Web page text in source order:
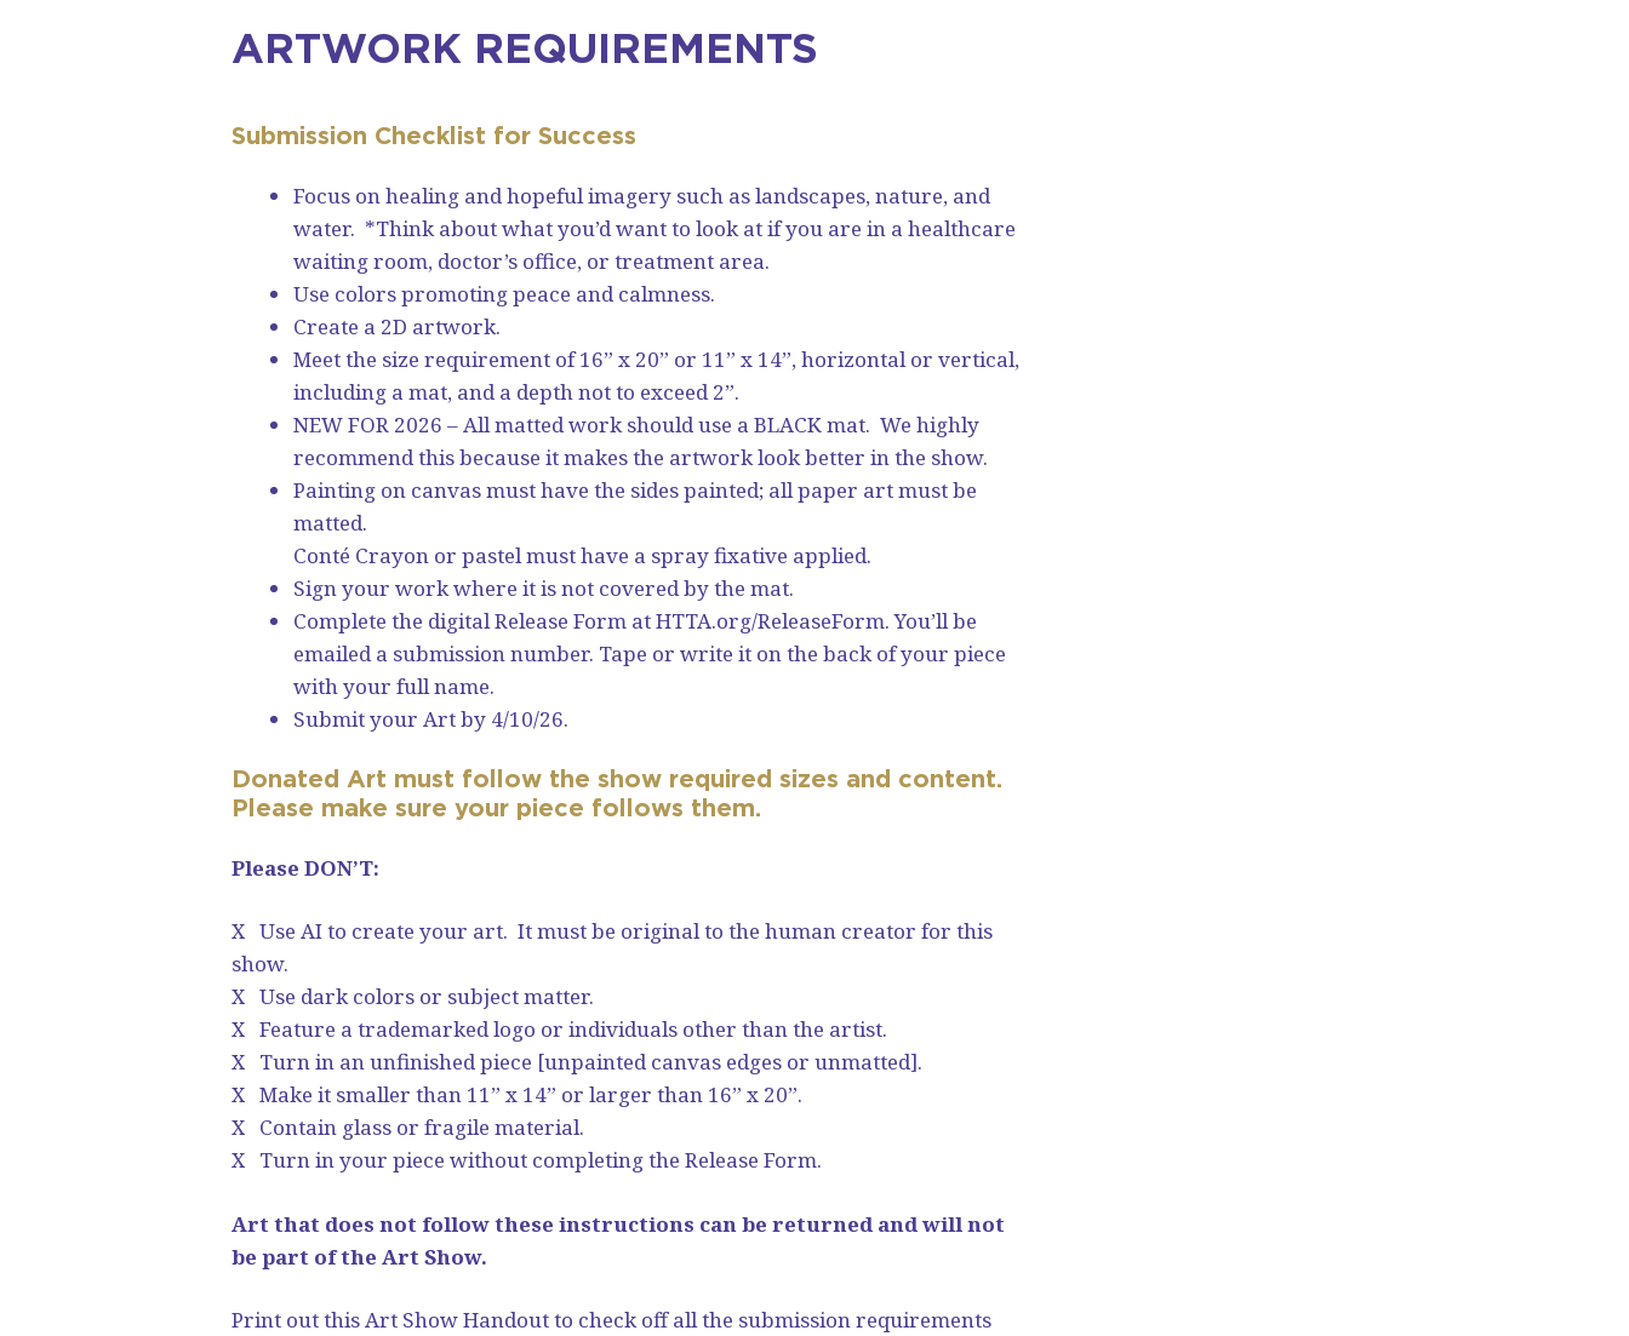
ARTWORK REQUIREMENTS
Submission Checklist for Success
Focus on healing and hopeful imagery such as landscapes, nature, and
water. *Think about what you’d want to look at if you are in a healthcare
waiting room, doctor’s office, or treatment area.
Use colors promoting peace and calmness.
Create a 2D artwork.
Meet the size requirement of 16” x 20” or 11” x 14”, horizontal or vertical,
including a mat, and a depth not to exceed 2”.
NEW FOR 2026 – All matted work should use a BLACK mat. We highly
recommend this because it makes the artwork look better in the show.
Painting on canvas must have the sides painted; all paper art must be
matted.
Conté Crayon or pastel must have a spray fixative applied.
Sign your work where it is not covered by the mat.
Complete the digital Release Form atHTTA.org/ReleaseForm. You’ll be
emailed a submission number. Tape or write it on the back of your piece
with your full name.
Submit your Art by 4/10/26.
Donated Art must follow the show required sizes and content.
Please make sure your piece follows them.
Please DON’T:
X Use AI to create your art. It must be original to the human creator for this
show.
X Use dark colors or subject matter.
X Feature a trademarked logo or individuals other than the artist.
X Turn in an unfinished piece [unpainted canvas edges or unmatted].
X Make it smaller than 11” x 14” or larger than 16” x 20”.
X Contain glass or fragile material.
X Turn in your piece without completing the Release Form.
Art that does not follow these instructions can be returned and will not
be part of the Art Show.
Print out this Art Show Handout to check off all the submission requirements